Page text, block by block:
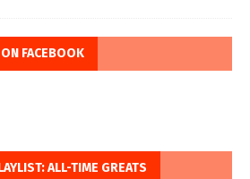
FACEBOOK
ALL-TIME GREATS